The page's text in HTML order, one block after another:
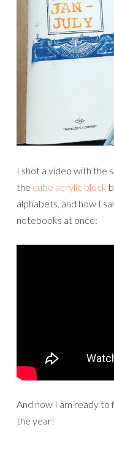
I shot a video with the
the cube acrylic block
alphabets, and how I
notebooks at once:
And now I am ready
the year!